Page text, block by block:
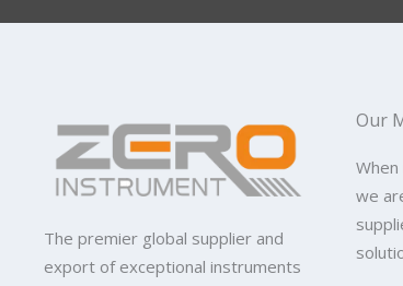
The premier global supplier and
export of exceptional instruments
Our
we